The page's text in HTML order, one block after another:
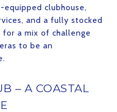
clubhouse,
and a fully stocked
a mix of challenge
to be an
– A COASTAL